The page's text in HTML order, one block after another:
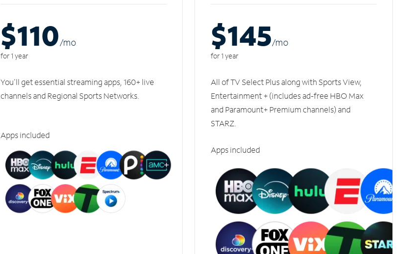
$110/mo
for 1 year
You'll get essential streaming apps, 160+ live
channels and Regional Sports Networks.
Apps included
$145/mo
for 1 year
All of TV Select Plus along with Sports View,
Entertainment + (includes ad-free HBO Max
and Paramount+ Premium channels) and
STARZ.
Apps included